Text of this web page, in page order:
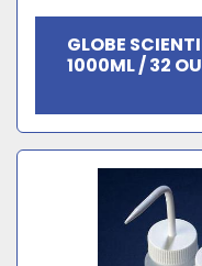
GLOBE
1000ML / 32